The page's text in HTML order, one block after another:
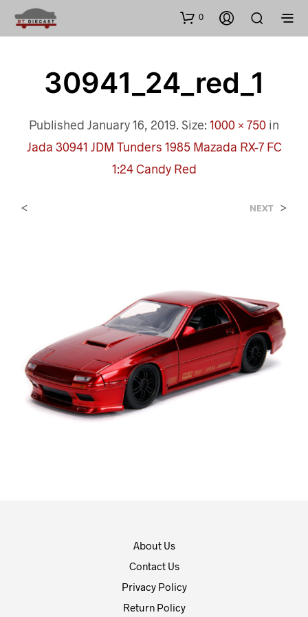
0
30941_24_red_1
Published January 16, 2019. Size: 1000 × 750 in
Jada 30941 JDM Tunders 1985 Mazada RX-7 FC
1:24 Candy Red
< NEXT >
About Us
Contact Us
Privacy Policy
Return Policy